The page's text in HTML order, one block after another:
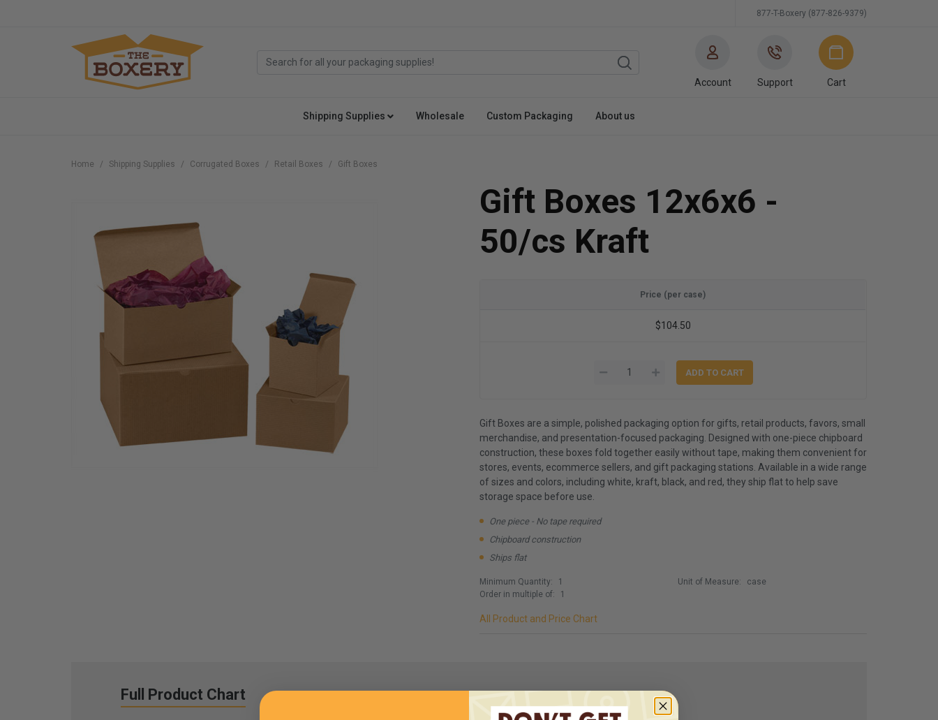
877-T-Boxery (877-826-9379)
Account Support Cart
Shipping Supplies Wholesale Custom Packaging About us
Home Shipping Supplies Corrugated Boxes Retail Boxes Gift Boxes
Gift Boxes 12x6x6 -
50/cs Kraft
Price (per case)
$104.50
Gift Boxes are a simple, polished packaging option for gifts, retail products, favors, small
merchandise, and presentation-focused packaging. Designed with one-piece chipboard
construction, these boxes fold together easily without tape, making them convenient for
stores, events, ecommerce sellers, and gift packaging stations. Available in a wide range
of sizes and colors, including white, kraft, black, and red, they ship flat to help save
storage space before use.
One piece - No tape required
Chipboard construction
Ships flat
Minimum Quantity:
1
Order in multiple of:
1
Unit of Measure: case
All Product and Price Chart
Full Product Chart